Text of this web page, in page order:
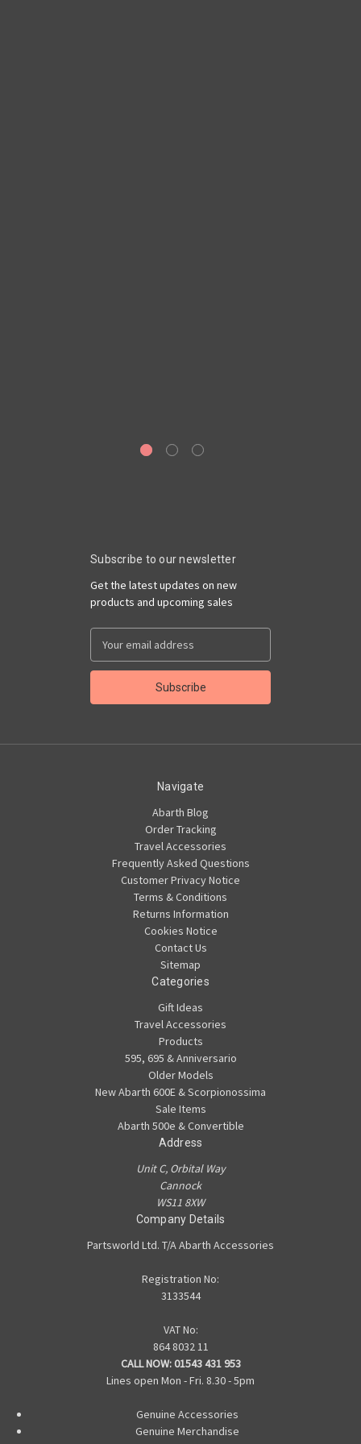
Subscribe to our newsletter
Get the latest updates on new
products and upcoming sales
Address
Navigate
Abarth Blog
Order Tracking
Travel Accessories
Frequently Asked Questions
Customer Privacy Notice
Terms & Conditions
Returns Information
Cookies Notice
Contact Us
Sitemap
Categories
Gift Ideas
Travel Accessories
Products
595, 695 & Anniversario
Older Models
New Abarth 600E & Scorpionossima
Sale Items
Abarth 500e & Convertible
Address
Unit C, Orbital Way
Cannock
WS11 8XW
Company Details
Partsworld Ltd. T/A Abarth Accessories
Registration No:
3133544
VAT No:
864 8032 11
CALL NOW: 01543 431 953
Lines open Mon - Fri. 8.30 - 5pm
Genuine Accessories
Genuine Merchandise